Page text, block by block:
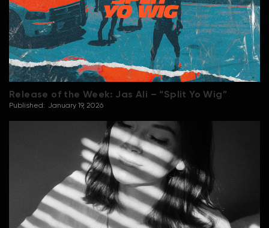
Release of the Week: Jas Ali – “Split Yo Wig”
Published: January 19, 2026